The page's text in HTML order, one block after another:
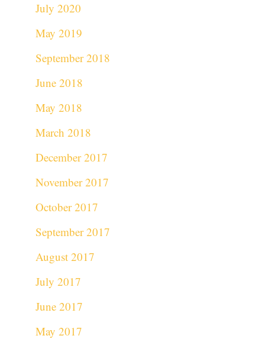
July 2020
May 2019
September 2018
June 2018
May 2018
March 2018
December 2017
November 2017
October 2017
September 2017
August 2017
July 2017
June 2017
May 2017